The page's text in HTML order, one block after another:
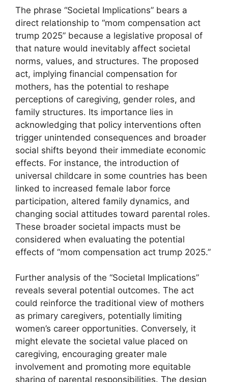
The phrase “Societal Implications” bears a
direct relationship to “mom compensation act
trump 2025” because a legislative proposal of
that nature would inevitably affect societal
norms, values, and structures. The proposed
act, implying financial compensation for
mothers, has the potential to reshape
perceptions of caregiving, gender roles, and
family structures. Its importance lies in
acknowledging that policy interventions often
trigger unintended consequences and broader
social shifts beyond their immediate economic
effects. For instance, the introduction of
universal childcare in some countries has been
linked to increased female labor force
participation, altered family dynamics, and
changing social attitudes toward parental roles.
These broader societal impacts must be
considered when evaluating the potential
effects of “mom compensation act trump 2025.”
Further analysis of the “Societal Implications”
reveals several potential outcomes. The act
could reinforce the traditional view of mothers
as primary caregivers, potentially limiting
women’s career opportunities. Conversely, it
might elevate the societal value placed on
caregiving, encouraging greater male
involvement and promoting more equitable
sharing of parental responsibilities. The design